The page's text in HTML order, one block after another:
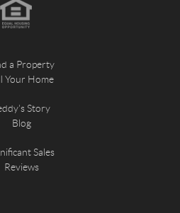
a Property
Your Home
Story
Blog
Sales
Reviews